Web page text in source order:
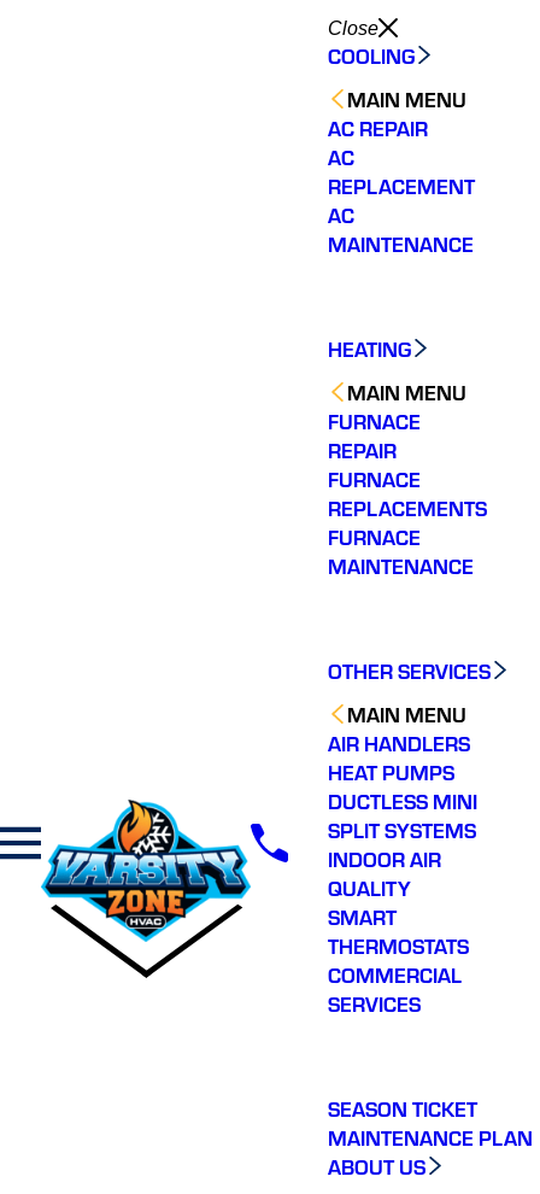
Close
COOLING
MAIN MENU
AC REPAIR
AC
REPLACEMENT
AC
MAINTENANCE
HEATING
MAIN MENU
FURNACE
REPAIR
FURNACE
REPLACEMENTS
FURNACE
MAINTENANCE
OTHER SERVICES
MAIN MENU
AIR HANDLERS
HEAT PUMPS
DUCTLESS MINI
SPLIT SYSTEMS
INDOOR AIR
QUALITY
SMART
THERMOSTATS
COMMERCIAL
SERVICES
SEASON TICKET
MAINTENANCE PLAN
ABOUT US